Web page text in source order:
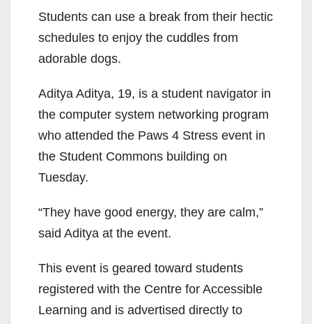
Students can use a break from their hectic
schedules to enjoy the cuddles from
adorable dogs.
Aditya Aditya, 19, is a student navigator in
the computer system networking program
who attended the Paws 4 Stress event in
the Student Commons building on
Tuesday.
“They have good energy, they are calm,”
said Aditya at the event.
This event is geared toward students
registered with the Centre for Accessible
Learning and is advertised directly to